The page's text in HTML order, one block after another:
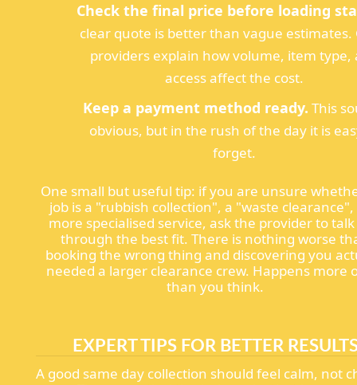
Check the final price before loading
clear quote is better than vague estimates.
providers explain how volume, item type,
access affect the cost.
Keep a payment method ready. This
obvious, but in the rush of the day it is
forget.
One small but useful tip: if you are unsure
job is a "rubbish collection", a "waste clearance",
more specialised service, ask the provider to
through the best fit. There is nothing worse
booking the wrong thing and discovering you
needed a larger clearance crew. Happens more
than you think.
EXPERT TIPS FOR BETTER
A good same day collection should feel calm, not